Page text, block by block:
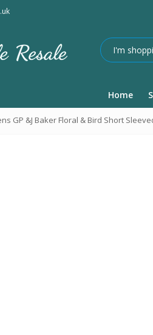
Home
GP &J Baker Floral & Bird Short